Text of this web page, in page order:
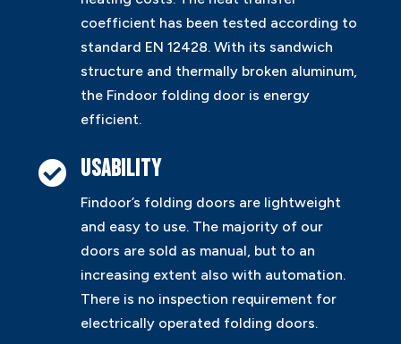
coefficient has been tested according to
standard EN 12428. With its sandwich
structure and thermally broken aluminum,
the Findoor folding door is energy
efficient.
 Usability
Findoor’s folding doors are lightweight
and easy to use. The majority of our
doors are sold as manual, but to an
increasing extent also with automation.
There is no inspection requirement for
electrically operated folding doors.